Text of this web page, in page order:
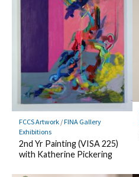
FCCS Artwork/FINA Gallery
Exhibitions
2nd Yr Painting (VISA 225)
with Katherine Pickering